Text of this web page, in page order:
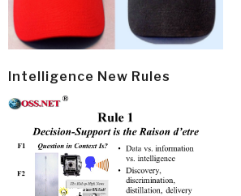
Intelligence New Rules